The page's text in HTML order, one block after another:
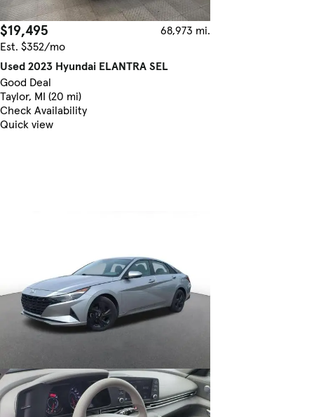
$19,495
68,973 mi.
Est. $352/mo
Used 2023 Hyundai ELANTRA SEL
Good Deal
Taylor, MI (20 mi)
Check Availability
Quick view